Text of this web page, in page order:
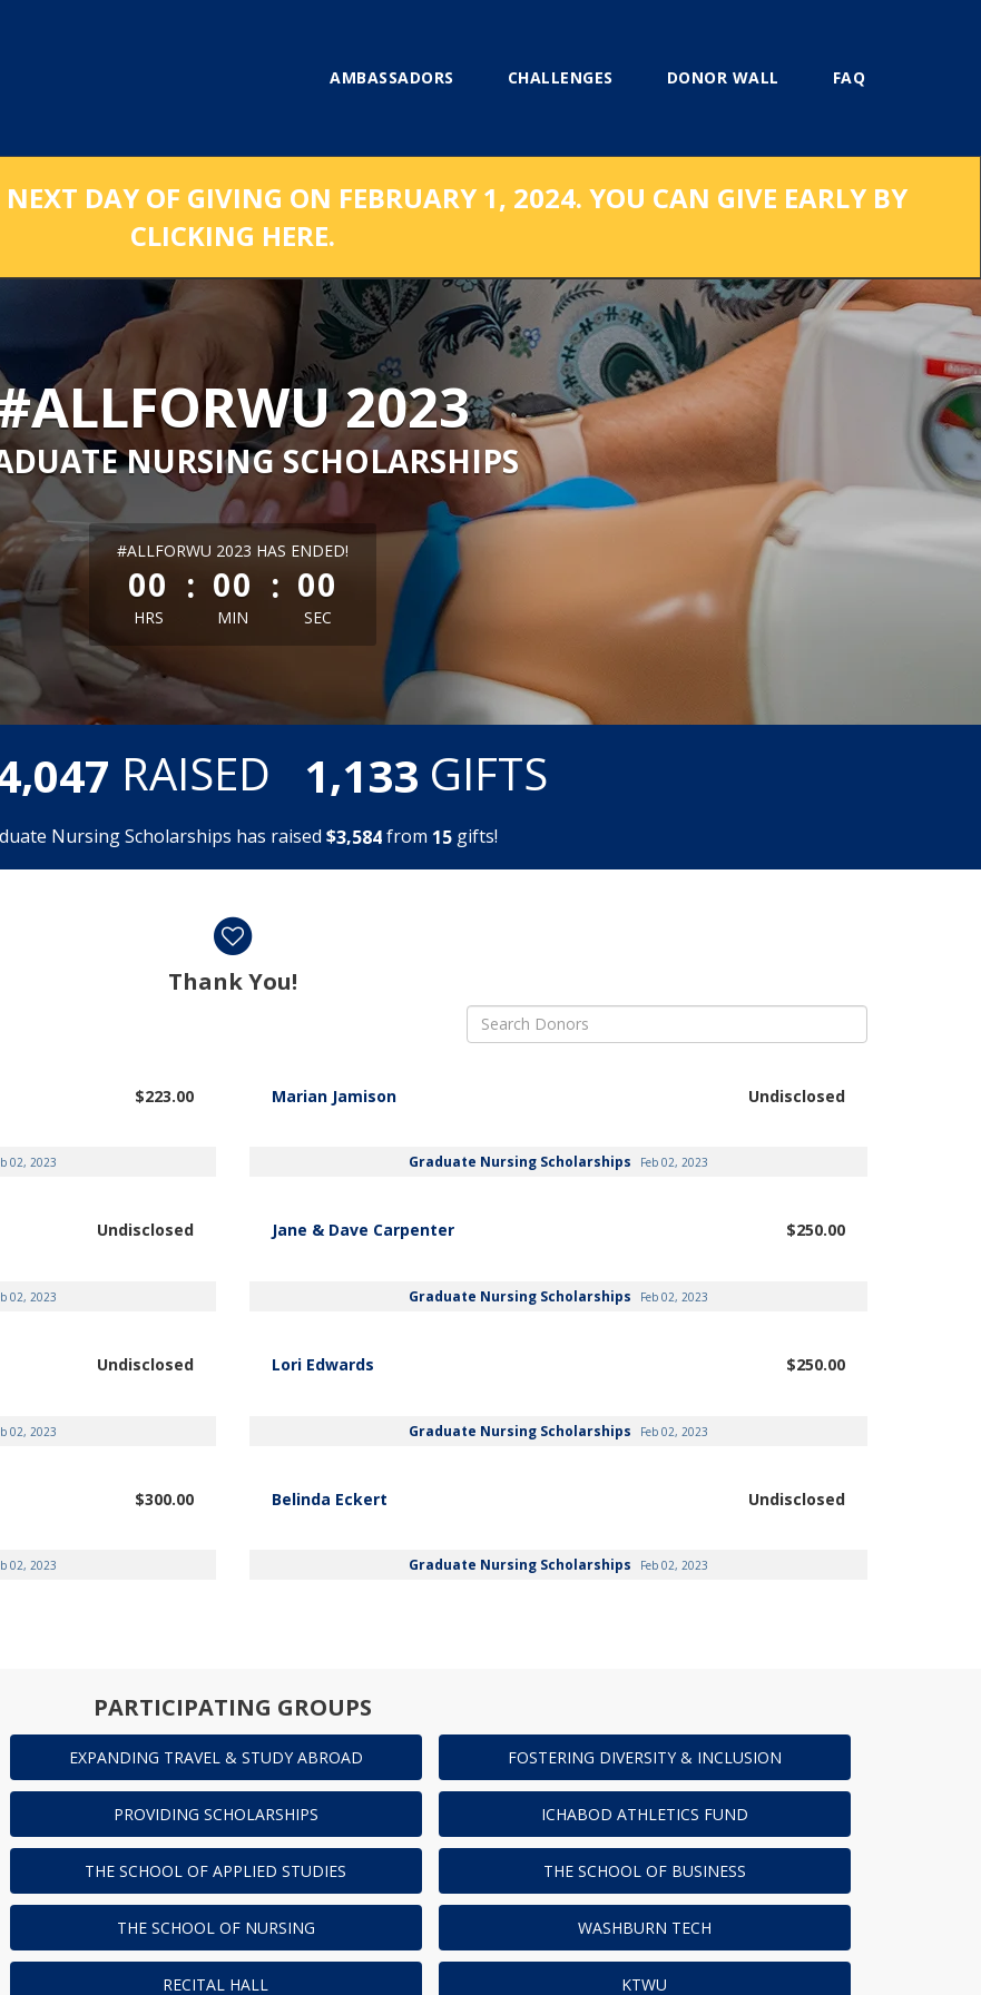
AMBASSADORS CHALLENGES DONOR WALL FAQ
DAY OF GIVING ON FEBRUARY 1, 2024. YOU CAN GIVE EARLY BY
CLICKING HERE.
2023
NURSING SCHOLARSHIPS
less than 1 minute remaining
#ALLFORWU 2023 HAS ENDED!
00
HRS
: 00
MIN
: 00
SEC
,047 RAISED 1,133 GIFTS
Nursing Scholarships has raised $3,584from 15gifts!
Thank You!
$223.00
02, 2023
Undisclosed
02, 2023
Undisclosed
02, 2023
$300.00
02, 2023
Marian Jamison Undisclosed
Graduate Nursing Scholarships Feb 02, 2023
Jane & Dave Carpenter $250.00
Graduate Nursing Scholarships Feb 02, 2023
Lori Edwards $250.00
Graduate Nursing Scholarships Feb 02, 2023
Belinda Eckert Undisclosed
Graduate Nursing Scholarships Feb 02, 2023
PARTICIPATING GROUPS
EXPANDING TRAVEL & STUDY ABROAD FOSTERING DIVERSITY & INCLUSION
PROVIDING SCHOLARSHIPS ICHABOD ATHLETICS FUND
THE SCHOOL OF APPLIED STUDIES THE SCHOOL OF BUSINESS
THE SCHOOL OF NURSING WASHBURN TECH
RECITAL HALL KTWU